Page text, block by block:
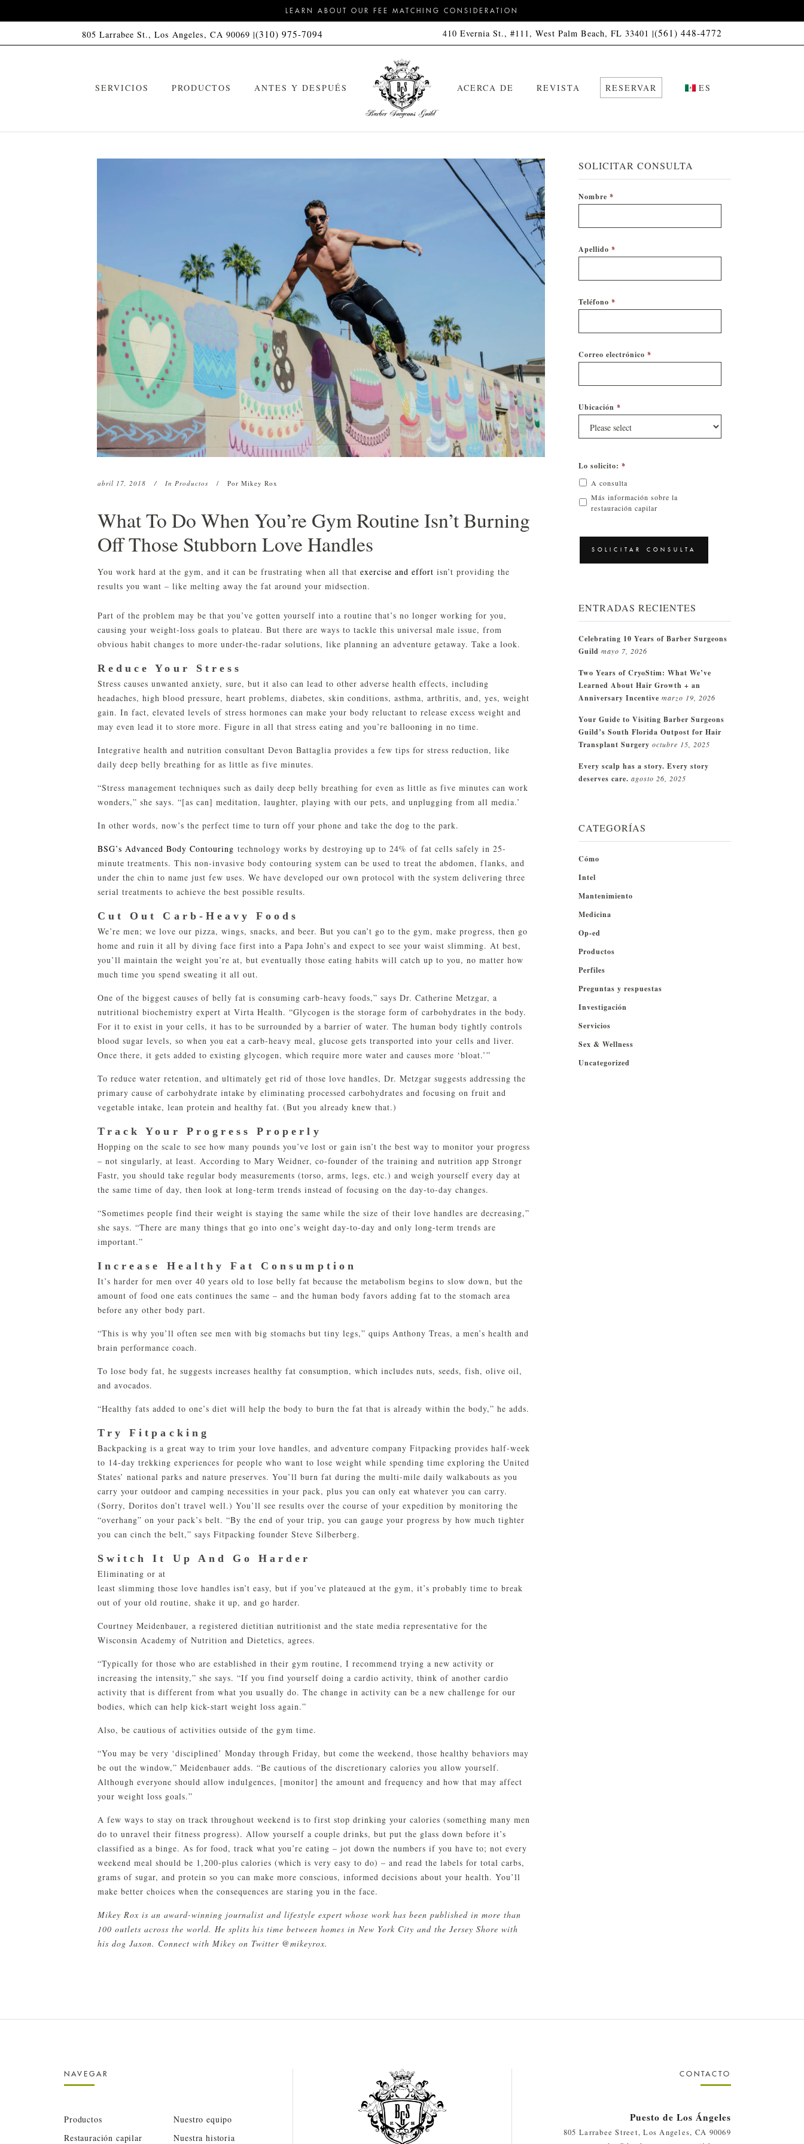
LEARN ABOUT OUR FEE MATCHING CONSIDERATION
805 Larrabee St., Los Angeles, CA 90069 |(310) 975-7094 410 Evernia St., #111, West Palm Beach, FL 33401 |(561) 448-4772
SERVICIOS
Restauración capilar robótica
ARTAS
Restauración de barba y cejas
Plasma rico en plaquetas (PRP)
CryoStim
Camuflaje del cuero cabelludo
Terapia con exosomas
Terapia con láser de baja
intensidad
Corte de pelo
Afeitado a navaja con toalla
caliente
Corte de pelo y afeitado
combinados
Corte de barba
PRODUCTOS
Acondicionador HC01
HC01 Suero capilar HC01
HC01 Textura Linimento
HC01 Pomada
Kit de limpieza
Kit de limpieza y peinado
Kit de limpieza y mantenimiento
Kit de limpieza, peinado y
mantenimiento
ANTES Y DESPUÉS ACERCA DE REVISTA RESERVAR ES
abril 17, 2018 In Productos Por Mikey Rox
What To Do When You’re Gym Routine Isn’t Burning
Off Those Stubborn Love Handles
You work hard at the gym, and it can be frustrating when all that exercise and effort isn’t providing the
results you want – like melting away the fat around your midsection.
Part of the problem may be that you’ve gotten yourself into a routine that’s no longer working for you,
causing your weight-loss goals to plateau. But there are ways to tackle this universal male issue, from
obvious habit changes to more under-the-radar solutions, like planning an adventure getaway. Take a look.
Reduce Your Stress
Stress causes unwanted anxiety, sure, but it also can lead to other adverse health effects, including
headaches, high blood pressure, heart problems, diabetes, skin conditions, asthma, arthritis, and, yes, weight
gain. In fact, elevated levels of stress hormones can make your body reluctant to release excess weight and
may even lead it to store more. Figure in all that stress eating and you’re ballooning in no time.
Integrative health and nutrition consultant Devon Battaglia provides a few tips for stress reduction, like
daily deep belly breathing for as little as five minutes.
“Stress management techniques such as daily deep belly breathing for even as little as five minutes can work
wonders,” she says. “[as can] meditation, laughter, playing with our pets, and unplugging from all media.’
In other words, now’s the perfect time to turn off your phone and take the dog to the park.
BSG’s Advanced Body Contouring technology works by destroying up to 24% of fat cells safely in 25-
minute treatments. This non-invasive body contouring system can be used to treat the abdomen, flanks, and
under the chin to name just few uses. We have developed our own protocol with the system delivering three
serial treatments to achieve the best possible results.
Cut Out Carb-Heavy Foods
We’re men; we love our pizza, wings, snacks, and beer. But you can’t go to the gym, make progress, then go
home and ruin it all by diving face first into a Papa John’s and expect to see your waist slimming. At best,
you’ll maintain the weight you’re at, but eventually those eating habits will catch up to you, no matter how
much time you spend sweating it all out.
One of the biggest causes of belly fat is consuming carb-heavy foods,” says Dr. Catherine Metzgar, a
nutritional biochemistry expert at Virta Health. “Glycogen is the storage form of carbohydrates in the body.
For it to exist in your cells, it has to be surrounded by a barrier of water. The human body tightly controls
blood sugar levels, so when you eat a carb-heavy meal, glucose gets transported into your cells and liver.
Once there, it gets added to existing glycogen, which require more water and causes more ‘bloat.’”
To reduce water retention, and ultimately get rid of those love handles, Dr. Metzgar suggests addressing the
primary cause of carbohydrate intake by eliminating processed carbohydrates and focusing on fruit and
vegetable intake, lean protein and healthy fat. (But you already knew that.)
Track Your Progress Properly
Hopping on the scale to see how many pounds you’ve lost or gain isn’t the best way to monitor your progress
– not singularly, at least. According to Mary Weidner, co-founder of the training and nutrition app Strongr
Fastr, you should take regular body measurements (torso, arms, legs, etc.) and weigh yourself every day at
the same time of day, then look at long-term trends instead of focusing on the day-to-day changes.
“Sometimes people find their weight is staying the same while the size of their love handles are decreasing,”
she says. “There are many things that go into one’s weight day-to-day and only long-term trends are
important.”
Increase Healthy Fat Consumption
It’s harder for men over 40 years old to lose belly fat because the metabolism begins to slow down, but the
amount of food one eats continues the same – and the human body favors adding fat to the stomach area
before any other body part.
“This is why you’ll often see men with big stomachs but tiny legs,” quips Anthony Treas, a men’s health and
brain performance coach.
To lose body fat, he suggests increases healthy fat consumption, which includes nuts, seeds, fish, olive oil,
and avocados.
“Healthy fats added to one’s diet will help the body to burn the fat that is already within the body,” he adds.
Try Fitpacking
Backpacking is a great way to trim your love handles, and adventure company Fitpacking provides half-week
to 14-day trekking experiences for people who want to lose weight while spending time exploring the United
States’ national parks and nature preserves. You’ll burn fat during the multi-mile daily walkabouts as you
carry your outdoor and camping necessities in your pack, plus you can only eat whatever you can carry.
(Sorry, Doritos don’t travel well.) You’ll see results over the course of your expedition by monitoring the
“overhang” on your pack’s belt. “By the end of your trip, you can gauge your progress by how much tighter
you can cinch the belt,” says Fitpacking founder Steve Silberberg.
Switch It Up And Go Harder
Eliminating or at
least slimming those love handles isn’t easy, but if you’ve plateaued at the gym, it’s probably time to break
out of your old routine, shake it up, and go harder.
Courtney Meidenbauer, a registered dietitian nutritionist and the state media representative for the
Wisconsin Academy of Nutrition and Dietetics, agrees.
“Typically for those who are established in their gym routine, I recommend trying a new activity or
increasing the intensity,” she says. “If you find yourself doing a cardio activity, think of another cardio
activity that is different from what you usually do. The change in activity can be a new challenge for our
bodies, which can help kick-start weight loss again.”
Also, be cautious of activities outside of the gym time.
“You may be very ‘disciplined’ Monday through Friday, but come the weekend, those healthy behaviors may
be out the window,” Meidenbauer adds. “Be cautious of the discretionary calories you allow yourself.
Although everyone should allow indulgences, [monitor] the amount and frequency and how that may affect
your weight loss goals.”
A few ways to stay on track throughout weekend is to first stop drinking your calories (something many men
do to unravel their fitness progress). Allow yourself a couple drinks, but put the glass down before it’s
classified as a binge. As for food, track what you’re eating – jot down the numbers if you have to; not every
weekend meal should be 1,200-plus calories (which is very easy to do) – and read the labels for total carbs,
grams of sugar, and protein so you can make more conscious, informed decisions about your health. You’ll
make better choices when the consequences are staring you in the face.
Mikey Rox is an award-winning journalist and lifestyle expert whose work has been published in more than
100 outlets across the world. He splits his time between homes in New York City and the Jersey Shore with
his dog Jaxon. Connect with Mikey on Twitter @mikeyrox.
SOLICITAR CONSULTA
Nombre *
Apellido *
Teléfono *
Correo electrónico *
Ubicación *
Lo solicito: *
A consulta
Más información sobre la
restauración capilar
CAPTCHA
ENTRADAS RECIENTES
Celebrating 10 Years of Barber Surgeons
Guild mayo 7, 2026
Two Years of CryoStim: What We’ve
Learned About Hair Growth + an
Anniversary Incentive marzo 19, 2026
Your Guide to Visiting Barber Surgeons
Guild’s South Florida Outpost for Hair
Transplant Surgery octubre 15, 2025
Every scalp has a story. Every story
deserves care. agosto 26, 2025
CATEGORÍAS
Cómo
Intel
Mantenimiento
Medicina
Op-ed
Productos
Perfiles
Preguntas y respuestas
Investigación
Servicios
Sex & Wellness
Uncategorized
NAVEGAR
Productos
Restauración capilar
Nuestro equipo
Nuestra historia
CONTACTO
Puesto de Los Ángeles
805 Larrabee Street, Los Angeles, CA 90069